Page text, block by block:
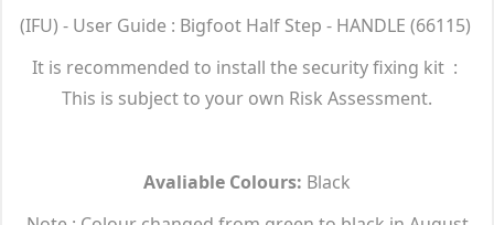
(IFU) - User Guide : Bigfoot Half Step - HANDLE (66115)
It is recommended to install the security fixing kit :
This is subject to your own Risk Assessment.
Avaliable Colours: Black